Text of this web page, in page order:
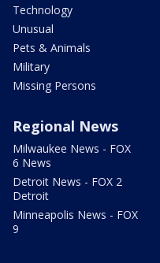
Technology
Unusual
Pets & Animals
Military
Missing Persons
Regional News
Milwaukee News - FOX
6 News
Detroit News - FOX 2
Detroit
Minneapolis News - FOX
9